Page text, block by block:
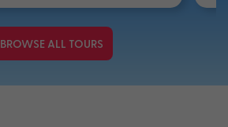
BROWSE ALL TOURS